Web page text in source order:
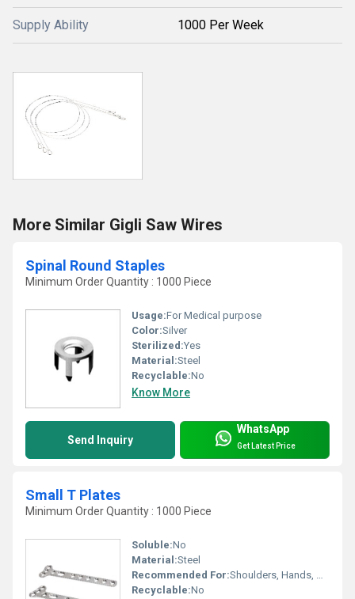
Supply Ability 1000 Per Week
More Similar Gigli Saw Wires
Spinal Round Staples
Minimum Order Quantity : 1000 Piece
Usage:For Medical purpose
Color:Silver
Sterilized:Yes
Material:Steel
Recyclable:No
Know More
Send Inquiry
WhatsApp
Get Latest Price
Small T Plates
Minimum Order Quantity : 1000 Piece
Soluble:No
Material:Steel
Recommended For:Shoulders, Hands, Neck, Backbone, Waist, Knee, Hips, Legs, Foot, Ankle, Elbow
Recyclable:No